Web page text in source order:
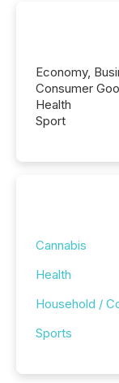
Economy,
Consumer
Health
Sport
Cannabis
Health
Household /
Sports